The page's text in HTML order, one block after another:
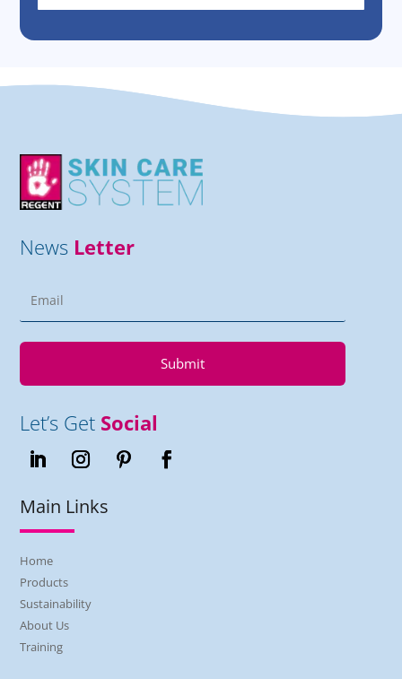
News Letter
Submit
Let’s Get Social
Main Links
Home
Products
Sustainability
About Us
Training